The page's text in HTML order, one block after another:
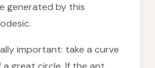
generated by this
important: take a curve